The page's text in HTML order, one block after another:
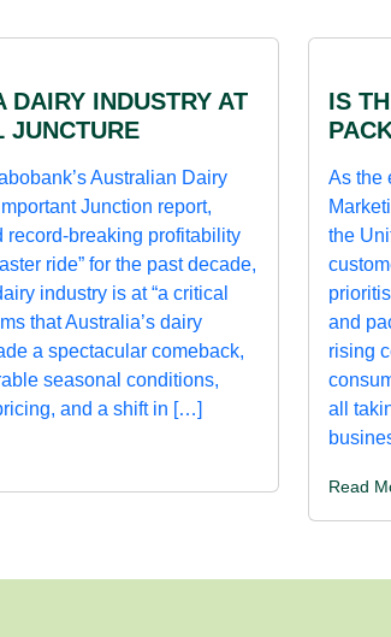
DAIRY INDUSTRY AT
JUNCTURE
Australian Dairy
Junction report,
record-breaking profitability
ride” for the past decade,
industry is at “a critical
that Australia’s dairy
a spectacular comeback,
seasonal conditions,
and a shift in […]
IS
As the
the
and
rising
all
Read